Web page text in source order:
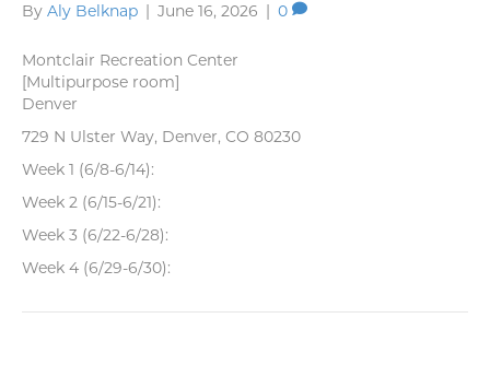
By Aly Belknap June 16, 2026 0
Montclair Recreation Center
[Multipurpose room]
Denver
729 N Ulster Way, Denver, CO 80230
Week 1 (6/8-6/14):
Week 2 (6/15-6/21):
Week 3 (6/22-6/28):
Week 4 (6/29-6/30):